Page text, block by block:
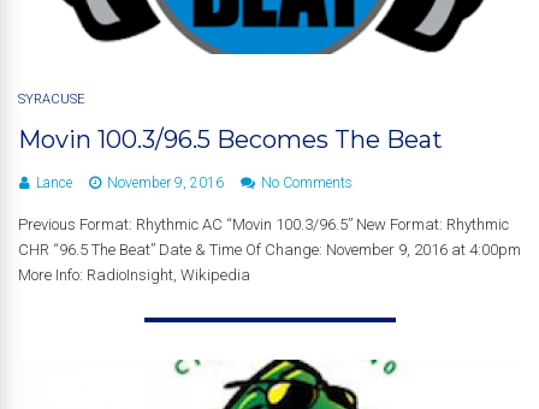
SYRACUSE
Movin 100.3/96.5 Becomes The Beat
Lance November 9, 2016 No Comments
Previous Format: Rhythmic AC “Movin 100.3/96.5” New Format: Rhythmic
CHR “96.5 The Beat” Date & Time Of Change: November 9, 2016 at 4:00pm
More Info: RadioInsight, Wikipedia